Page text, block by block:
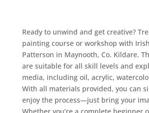
Ready to unwind and get creative?
painting course or workshop with
Patterson in Maynooth, Co. Kildare.
are suitable for all skill levels and
media, including oil, acrylic,
With all materials provided, you can
enjoy the process—just bring your
Whether you’re a complete beginner